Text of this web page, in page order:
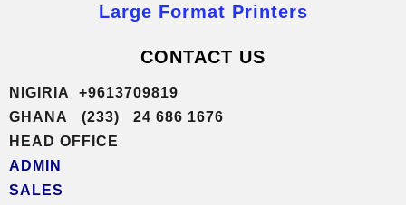
Large Format Printers
CONTACT US
NIGIRIA +9613709819
GHANA (233) 24 686 1676
HEAD OFFICE
ADMIN
SALES